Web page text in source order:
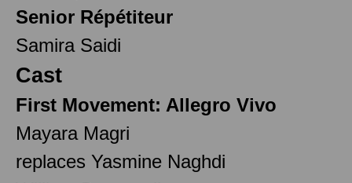
Senior Répétiteur
Samira Saidi
Cast
First Movement: Allegro Vivo
Mayara Magri
replaces Yasmine Naghdi